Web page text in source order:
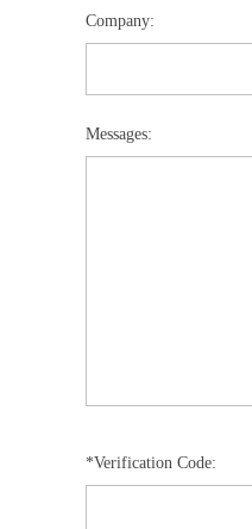
Company:
Messages:
*Verification Code: